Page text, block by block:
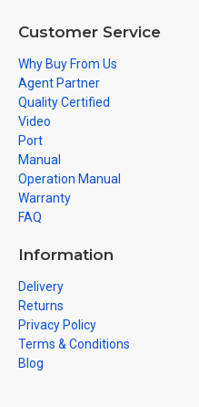
Customer Service
Why Buy From Us
Agent Partner
Quality Certified
Video
Port
Manual
Operation Manual
Warranty
FAQ
Information
Delivery
Returns
Privacy Policy
Terms & Conditions
Blog